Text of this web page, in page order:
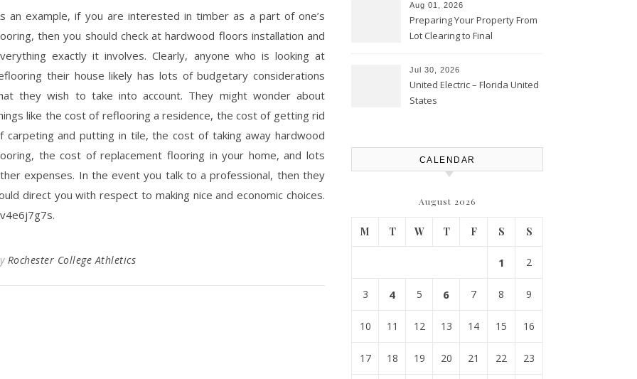
an example, if you are interested in timber as a part of one’s
then you should check at hardwood floors installation and
exactly it involves. Clearly, anyone who is looking at
their house likely has lots of budgetary considerations
they wish to take into account. They might wonder about
like the cost of reflooring a residence, the cost of getting rid
carpeting and putting in tile, the cost of taking away hardwood
the cost of replacement flooring in your home, and lots
expenses. In the event you talk to a professional, then they
direct you with respect to making nice and economic choices.
Rochester College Athletics
Aug 01, 2026
Preparing Your Property From
Lot Clearing to Final
Atlanta
Jul 30, 2026
United Electric – Florida United
States
CALENDAR
August 2026
M T W T F S S
1 2
3 4 5 6 7 8 9
10 11 12 13 14 15 16
17 18 19 20 21 22 23